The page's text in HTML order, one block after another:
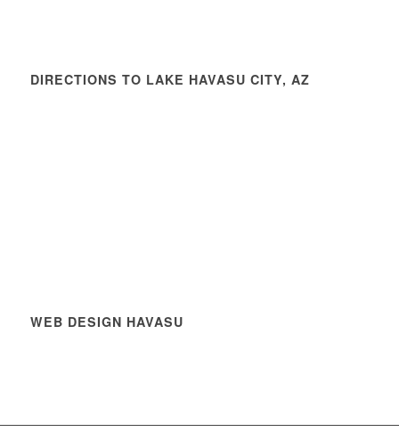
DIRECTIONS TO LAKE HAVASU CITY, AZ
WEB DESIGN HAVASU